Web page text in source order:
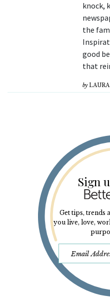
knock,
the
good
that
by
Sign
Get tips, trends
you live, love,